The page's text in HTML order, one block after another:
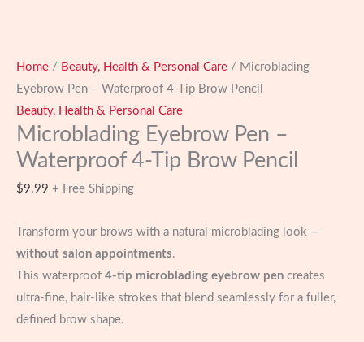
Home / Beauty, Health & Personal Care / Microblading
Eyebrow Pen – Waterproof 4-Tip Brow Pencil
Beauty, Health & Personal Care
Microblading Eyebrow Pen –
Waterproof 4-Tip Brow Pencil
$9.99 + Free Shipping
Transform your brows with a natural microblading look —
without salon appointments.
This waterproof 4-tip microblading eyebrow pen creates
ultra-fine, hair-like strokes that blend seamlessly for a fuller,
defined brow shape.